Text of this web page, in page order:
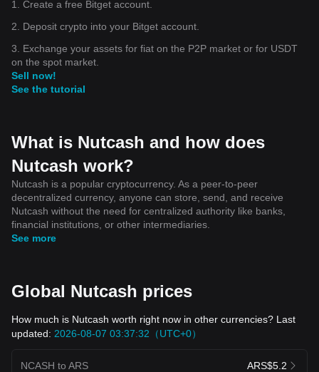
1. Create a free Bitget account.
2. Deposit crypto into your Bitget account.
3. Exchange your assets for fiat on the P2P market or for USDT
on the spot market.
Sell now!
See the tutorial
What is Nutcash and how does
Nutcash work?
Nutcash is a popular cryptocurrency. As a peer-to-peer
decentralized currency, anyone can store, send, and receive
Nutcash without the need for centralized authority like banks,
financial institutions, or other intermediaries.
See more
Global Nutcash prices
How much is Nutcash worth right now in other currencies? Last
updated: 2026-08-07 03:37:32（UTC+0）
NCASH to ARS ARS$5.2